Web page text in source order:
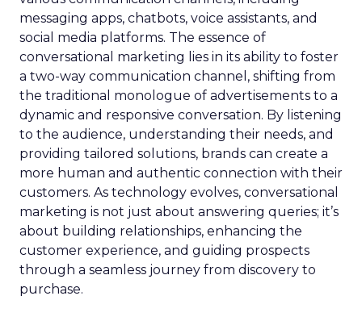
messaging apps, chatbots, voice assistants, and
social media platforms. The essence of
conversational marketing lies in its ability to foster
a two-way communication channel, shifting from
the traditional monologue of advertisements to a
dynamic and responsive conversation. By listening
to the audience, understanding their needs, and
providing tailored solutions, brands can create a
more human and authentic connection with their
customers. As technology evolves, conversational
marketing is not just about answering queries; it’s
about building relationships, enhancing the
customer experience, and guiding prospects
through a seamless journey from discovery to
purchase.